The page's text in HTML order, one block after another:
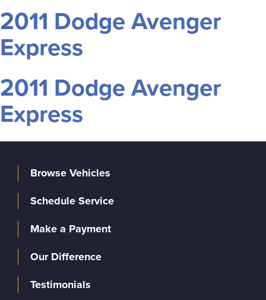
2011 Dodge Avenger
Express
2011 Dodge Avenger
Express
Browse Vehicles
Schedule Service
Make a Payment
Our Difference
Testimonials